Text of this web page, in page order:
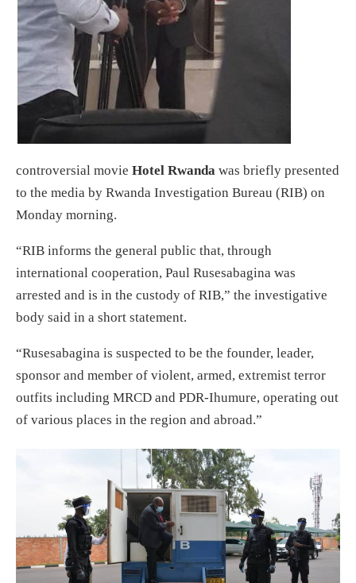
controversial movie Hotel Rwanda was briefly presented
to the media by Rwanda Investigation Bureau (RIB) on
Monday morning.
“RIB informs the general public that, through
international cooperation, Paul Rusesabagina was
arrested and is in the custody of RIB,” the investigative
body said in a short statement.
“Rusesabagina is suspected to be the founder, leader,
sponsor and member of violent, armed, extremist terror
outfits including MRCD and PDR-Ihumure, operating out
of various places in the region and abroad.”